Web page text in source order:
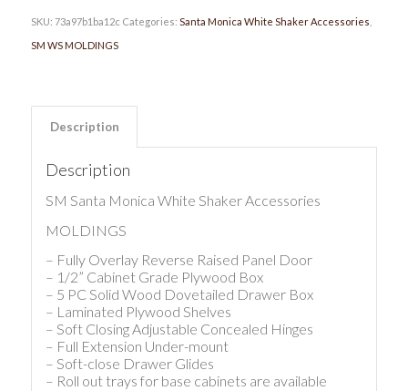
SKU: 73a97b1ba12c Categories: Santa Monica White Shaker Accessories
SM WS MOLDINGS
Description
Description
SM Santa Monica White Shaker Accessories
MOLDINGS
– Fully Overlay Reverse Raised Panel Door
– 1/2” Cabinet Grade Plywood Box
– 5 PC Solid Wood Dovetailed Drawer Box
– Laminated Plywood Shelves
– Soft Closing Adjustable Concealed Hinges
– Full Extension Under-mount
– Soft-close Drawer Glides
– Roll out trays for base cabinets are available